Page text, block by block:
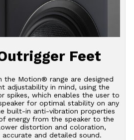
Feet
the Motion® range are designed
adjustability in mind, using the
spikes, which enables the user to
for optimal stability on any
built-in anti-vibration properties
energy from the speaker to the
distortion and coloration,
and detailed sound.